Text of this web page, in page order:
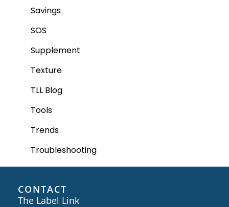
Savings
SOS
Supplement
Texture
TLL Blog
Tools
Trends
Troubleshooting
CONTACT
The Label Link